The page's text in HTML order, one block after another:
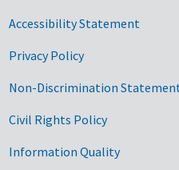
Accessibility Statement
Privacy Policy
Non-Discrimination
Civil Rights Policy
Information Quality